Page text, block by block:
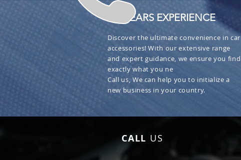
+ 30 YEARS EXPERIENCE
Discover the ultimate convenience in car
accessories! With our extensive range
and expert guidance, we ensure you find
exactly what you ne
Call us, We can help you to initialize a
new business in your country.
CALL US